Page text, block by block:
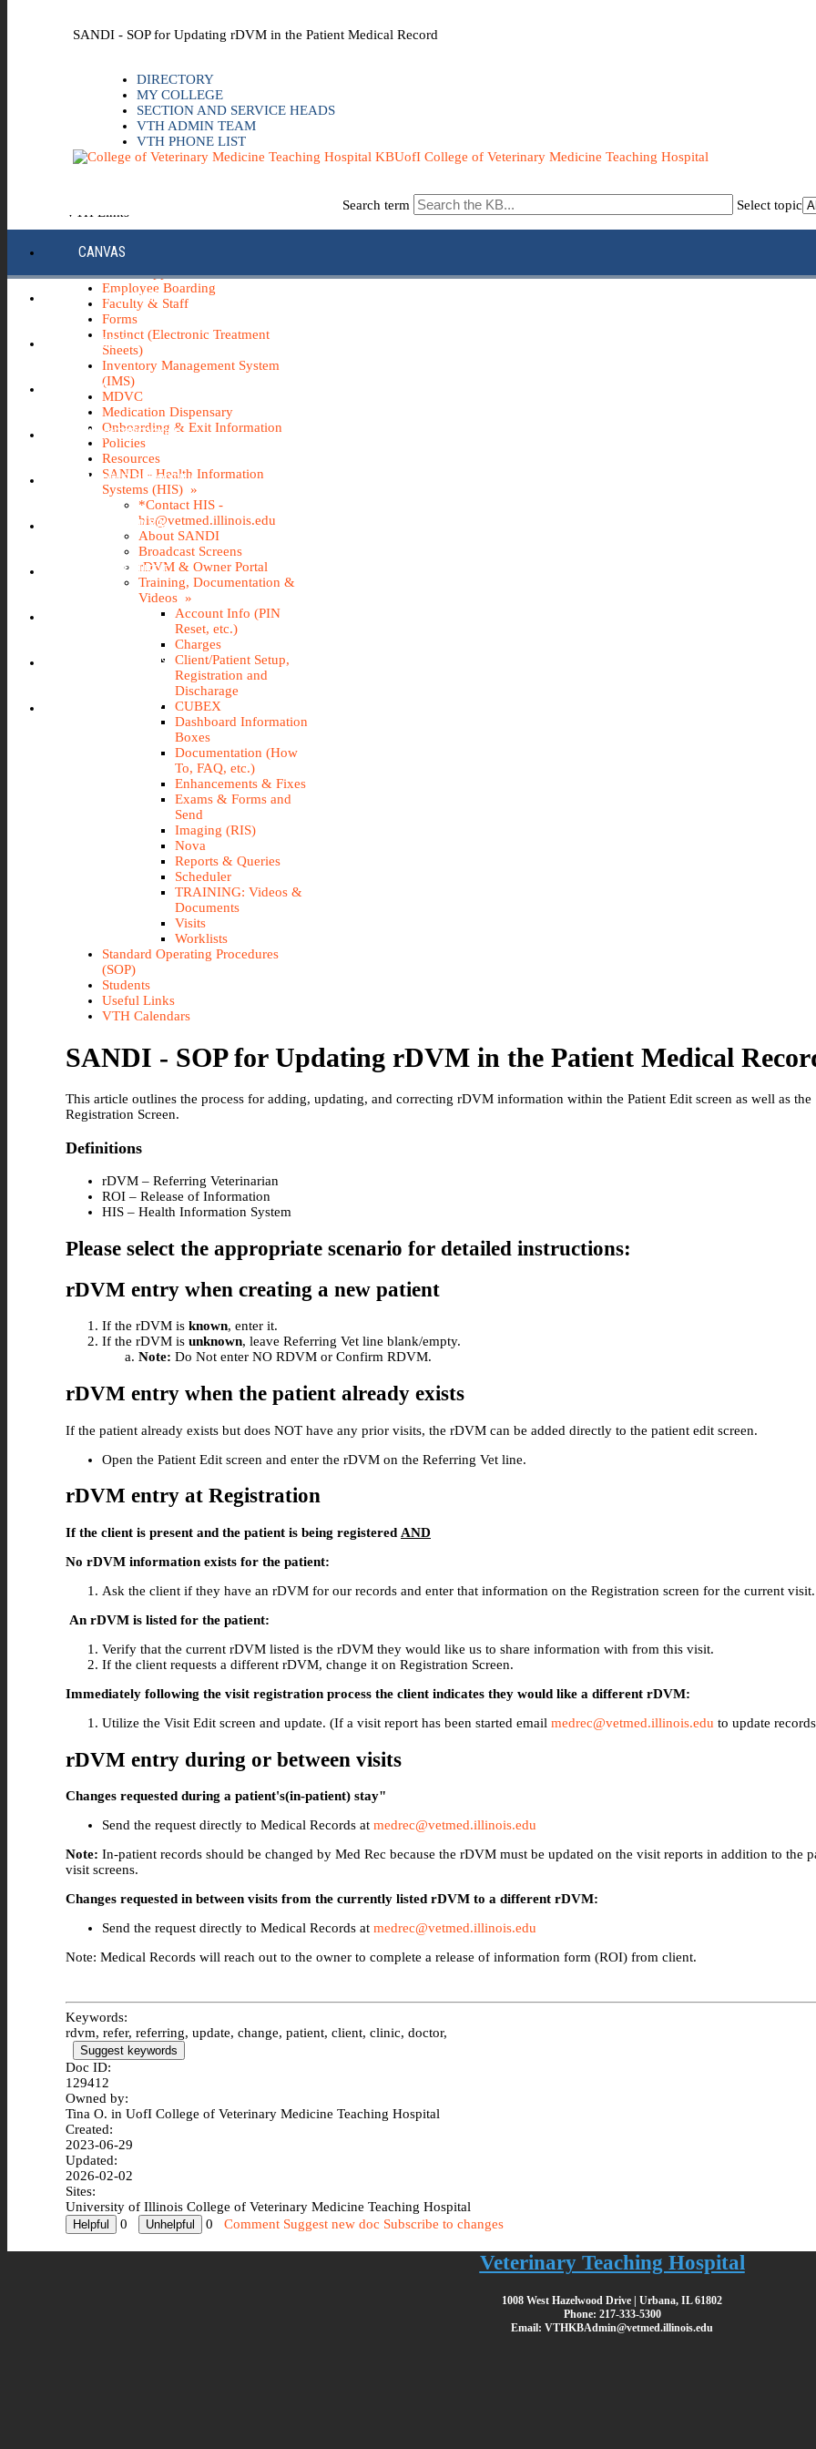
SANDI - SOP for Updating rDVM in the Patient Medical Record
DIRECTORY
MY COLLEGE
SECTION AND SERVICE HEADS
VTH ADMIN TEAM
VTH PHONE LIST
UofI College of Veterinary Medicine Teaching Hospital
Search term Select topic
CANVAS
ECC INFO HUB
ECH0360
IBUY
IMS (STOREROOM)
INCIDENT REPORTING
IT@VETMED KB
LEAVE REQUEST
TRAVEL REQUEST
WEBTIME ENTRY
VTH Links
Board Minutes
Career Opportunities
Employee Boarding
Faculty & Staff
Forms
Instinct (Electronic Treatment
Sheets)
Inventory Management System
(IMS)
MDVC
Medication Dispensary
Onboarding & Exit Information
Policies
Resources
SANDI - Health Information
Systems (HIS) »
*Contact HIS -
his@vetmed.illinois.edu
About SANDI
Broadcast Screens
rDVM & Owner Portal
Training, Documentation &
Videos »
Account Info (PIN
Reset, etc.)
Charges
Client/Patient Setup,
Registration and
Discharage
CUBEX
Dashboard Information
Boxes
Documentation (How
To, FAQ, etc.)
Enhancements & Fixes
Exams & Forms and
Send
Imaging (RIS)
Nova
Reports & Queries
Scheduler
TRAINING: Videos &
Documents
Visits
Worklists
Standard Operating Procedures
(SOP)
Students
Useful Links
VTH Calendars
SANDI - SOP for Updating rDVM in the Patient Medical
This article outlines the process for adding, updating, and correcting rDVM information within the Patient Edit screen as well as the
Registration Screen.
Definitions
rDVM – Referring Veterinarian
ROI – Release of Information
HIS – Health Information System
Please select the appropriate scenario for detailed instructions:
rDVM entry when creating a new patient
If the rDVM is known, enter it.
If the rDVM is unknown, leave Referring Vet line blank/empty.
Note: Do Not enter NO RDVM or Confirm RDVM.
rDVM entry when the patient already exists
If the patient already exists but does NOT have any prior visits, the rDVM can be added directly to the patient edit screen.
Open the Patient Edit screen and enter the rDVM on the Referring Vet line.
rDVM entry at Registration
If the client is present and the patient is being registered AND
No rDVM information exists for the patient:
Ask the client if they have an rDVM for our records and enter that information on the Registration screen for the current visit.
An rDVM is listed for the patient:
Verify that the current rDVM listed is the rDVM they would like us to share information with from this visit.
If the client requests a different rDVM, change it on Registration Screen.
Immediately following the visit registration process the client indicates they would like a different rDVM:
Utilize the Visit Edit screen and update. (If a visit report has been started email medrec@vetmed.illinois.edu to update
rDVM entry during or between visits
Changes requested during a patient's(in-patient) stay"
Send the request directly to Medical Records at medrec@vetmed.illinois.edu
Note: In-patient records should be changed by Med Rec because the rDVM must be updated on the visit reports in addition to the
visit screens.
Changes requested in between visits from the currently listed rDVM to a different rDVM:
Send the request directly to Medical Records at medrec@vetmed.illinois.edu
Note: Medical Records will reach out to the owner to complete a release of information form (ROI) from client.
Keywords:
rdvm, refer, referring, update, change, patient, client, clinic, doctor,
Suggest keywords
Doc ID:
129412
Owned by:
Tina O. in UofI College of Veterinary Medicine Teaching Hospital
Created:
2023-06-29
Updated:
2026-02-02
Sites:
University of Illinois College of Veterinary Medicine Teaching Hospital
0
0 Comment Suggest new doc Subscribe to changes
Veterinary Teaching Hospital
1008 West Hazelwood Drive | Urbana, IL 61802
Phone: 217-333-5300
Email: VTHKBAdmin@vetmed.illinois.edu